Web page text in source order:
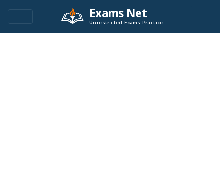
Exams Net
Unrestricted Exams Practice